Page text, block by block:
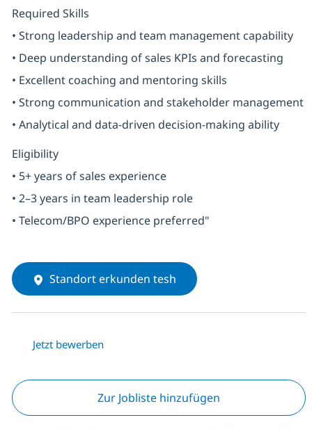
Required Skills
• Strong leadership and team management capability
• Deep understanding of sales KPIs and forecasting
• Excellent coaching and mentoring skills
• Strong communication and stakeholder management
• Analytical and data-driven decision-making ability
Eligibility
• 5+ years of sales experience
• 2–3 years in team leadership role
• Telecom/BPO experience preferred"
Standort erkunden tesh
Jetzt bewerben
Zur Jobliste hinzufügen